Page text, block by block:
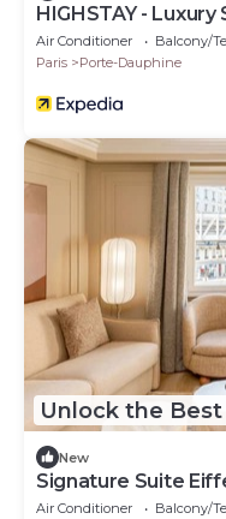
HIGHSTAY -
Air Conditioner Balcony/
Paris
Porte-Dauphine
Unlock the Best
New
Signature Suite
Air Conditioner Balcony/